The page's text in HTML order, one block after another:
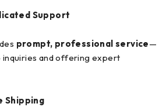
Support
prompt, professional service—
inquiries and offering expert
Shipping